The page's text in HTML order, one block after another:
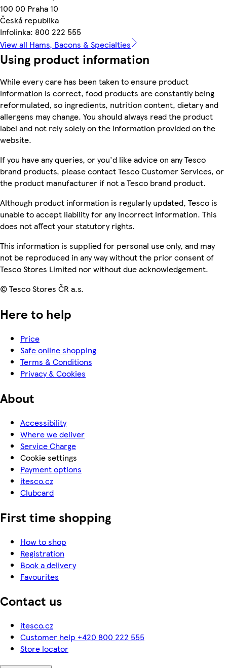
100 00 Praha 10
Česká republika
Infolinka: 800 222 555
View all Hams, Bacons & Specialties
Using product information
While every care has been taken to ensure product
information is correct, food products are constantly being
reformulated, so ingredients, nutrition content, dietary and
allergens may change. You should always read the product
label and not rely solely on the information provided on the
website.
If you have any queries, or you'd like advice on any Tesco
brand products, please contact Tesco Customer Services, or
the product manufacturer if not a Tesco brand product.
Although product information is regularly updated, Tesco is
unable to accept liability for any incorrect information. This
does not affect your statutory rights.
This information is supplied for personal use only, and may
not be reproduced in any way without the prior consent of
Tesco Stores Limited nor without due acknowledgement.
© Tesco Stores ČR a.s.
Here to help
Price
Safe online shopping
Terms & Conditions
Privacy & Cookies
About
Accessibility
Where we deliver
Service Charge
Cookie settings
Payment options
itesco.cz
Clubcard
First time shopping
How to shop
Registration
Book a delivery
Favourites
Contact us
itesco.cz
Customer help +420 800 222 555
Store locator